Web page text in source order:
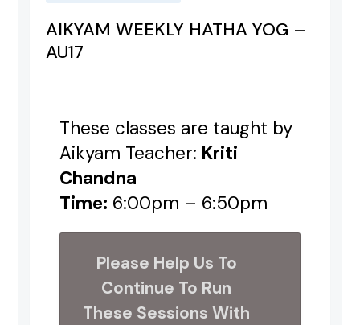
AIKYAM WEEKLY HATHA YOG –
AU17
These classes are taught by
Aikyam Teacher: Kriti
Chandna
Time: 6:00pm – 6:50pm
Please Help Us To
Continue To Run
These Sessions With